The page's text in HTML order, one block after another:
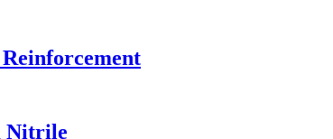
Nitrile